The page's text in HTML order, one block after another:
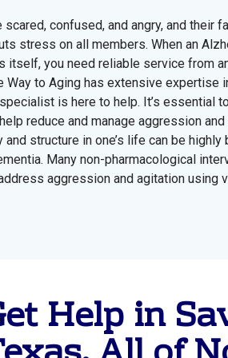
confused, and angry, and their
stress on all members. When an
itself, you need reliable service from
Way to Aging has extensive expertise
is here to help. It’s essential
reduce and manage aggression
structure in one’s life can be highly
Many non-pharmacological
aggression and agitation using
Help in